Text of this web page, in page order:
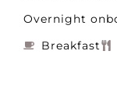
Overnight
Breakfast